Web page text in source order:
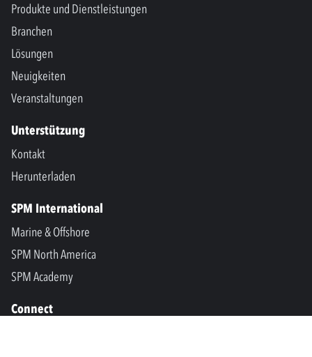
Produkte und Dienstleistungen
Branchen
Lösungen
Neuigkeiten
Veranstaltungen
Unterstützung
Kontakt
Herunterladen
SPM International
Marine & Offshore
SPM North America
SPM Academy
Connect